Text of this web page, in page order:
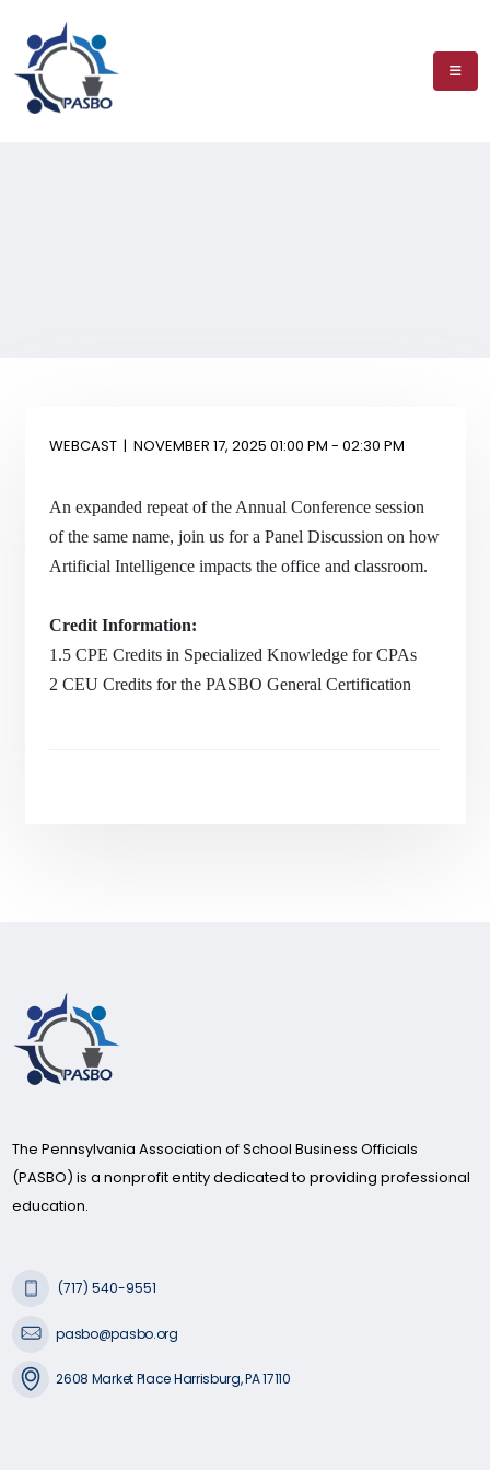
WEBCAST | NOVEMBER 17, 2025 01:00 PM - 02:30 PM
An expanded repeat of the Annual Conference session
of the same name, join us for a Panel Discussion on how
Artificial Intelligence impacts the office and classroom.
Credit Information:
1.5 CPE Credits in Specialized Knowledge for CPAs
2 CEU Credits for the PASBO General Certification
The Pennsylvania Association of School Business Officials
(PASBO) is a nonprofit entity dedicated to providing professional
education.
(717) 540-9551
pasbo@pasbo.org
2608 Market Place Harrisburg, PA 17110